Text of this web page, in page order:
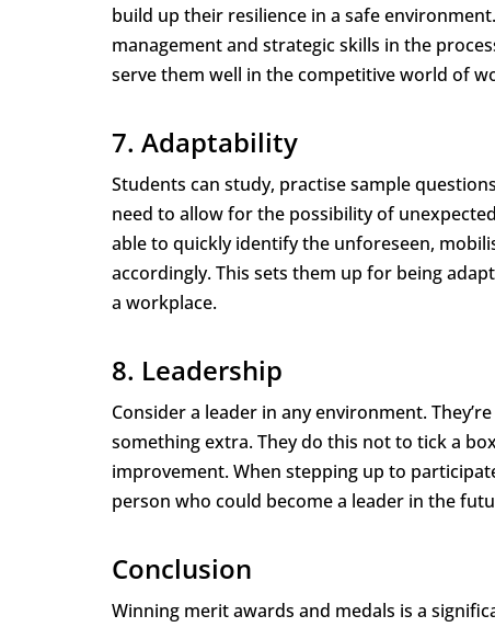
build up their resilience in a safe
management and strategic skills in the
serve them well in the competitive world of
7. Adaptability
Students can study, practise sample
need to allow for the possibility of
able to quickly identify the unforeseen,
accordingly. This sets them up for being
a workplace.
8. Leadership
Consider a leader in any environment.
something extra. They do this not to tick a
improvement. When stepping up to
person who could become a leader in the
Conclusion
Winning merit awards and medals is a